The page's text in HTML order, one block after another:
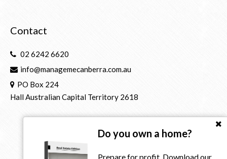
Do you own a home?
Prepare for profit. Download our
Contact
02 6242 6620
info@managemecanberra.com.au
PO Box 224
Hall Australian Capital Territory 2618